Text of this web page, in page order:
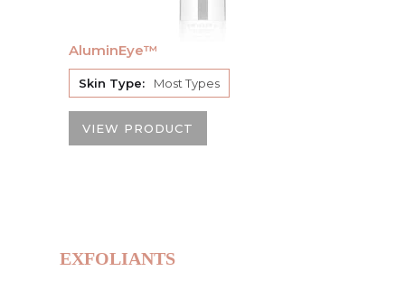
AluminEye™
Skin Type: Most Types
VIEW PRODUCT
EXFOLIANTS